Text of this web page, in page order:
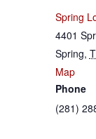
Spring
4401
Spring,
Map
Phone
(281)